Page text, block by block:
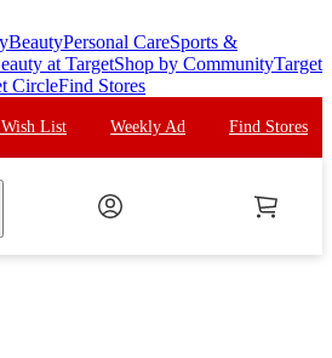
BeautyPersonal CareSports &
at TargetShop by CommunityTarget
CircleFind Stores
List Weekly Ad Find Stores